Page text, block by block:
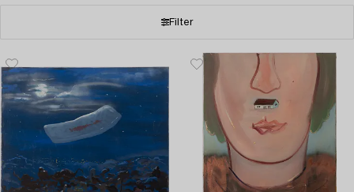
Filter